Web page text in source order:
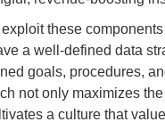
these
a well-defined data
goals, procedures,
not only maximizes
a culture that